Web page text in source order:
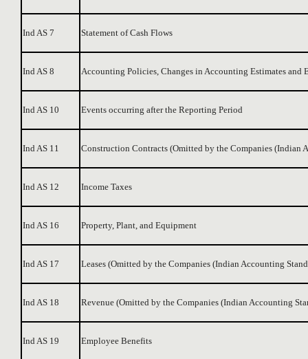
Ind AS 7 Statement of Cash Flows
Ind AS 8 Accounting Policies, Changes in Accounting Estimates and
Ind AS 10 Events occurring after the Reporting Period
Ind AS 11 Construction Contracts (Omitted by the Companies (Indian
Ind AS 12 Income Taxes
Ind AS 16 Property, Plant, and Equipment
Ind AS 17 Leases (Omitted by the Companies (Indian Accounting
Ind AS 18 Revenue (Omitted by the Companies (Indian Accounting
Ind AS 19 Employee Benefits